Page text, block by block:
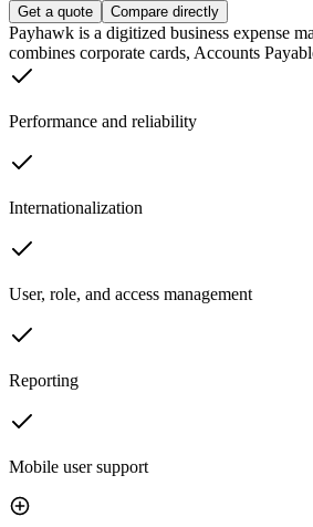
Get a quote Compare directly
Payhawk is a digitized business expense
combines corporate cards, Accounts
Performance and reliability
Internationalization
User, role, and access management
Reporting
Mobile user support